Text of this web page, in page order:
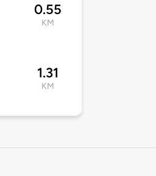
0.55
KM
1.31
KM